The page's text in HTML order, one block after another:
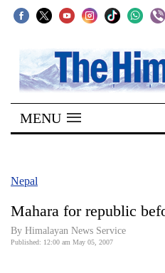
SECTIONS
Home
Kathmandu
Covid
Connect
MENU
Nepal
Mahara for republic
By Himalayan News Service
Published: 12:00 am May 05, 2007